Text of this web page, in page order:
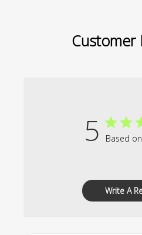
Customer
5 Based
Write A